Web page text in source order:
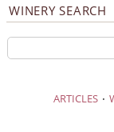
WINERY SEARCH
ARTICLES ·